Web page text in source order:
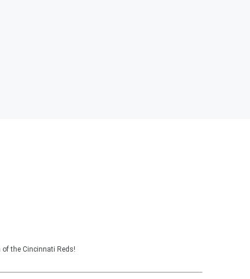
the Cincinnati Reds!